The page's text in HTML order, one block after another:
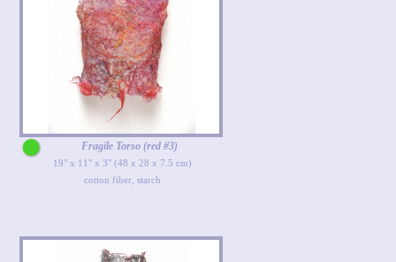
Fragile Torso (red #3)
19" x 11" x 3" (48 x 28 x 7.5 cm)
cotton fiber, starch